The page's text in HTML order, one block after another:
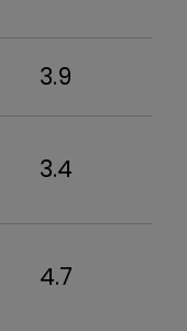
3.9
3.4
4.7